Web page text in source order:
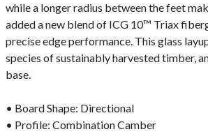
while a longer radius between the feet
added a new blend of ICG 10™ Triax
precise edge performance. This glass
species of sustainably harvested timber,
base.
• Board Shape: Directional
• Profile: Combination Camber